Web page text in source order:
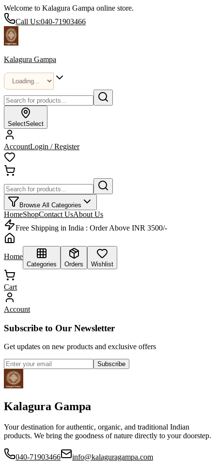
Welcome to Kalagura Gampa online store.
Call Us:040-71903466
Kalagura Gampa
SelectSelect
AccountLogin / Register
Browse All Categories
HomeShopContact UsAbout Us
Free Shipping in India : Order Above INR 3500/-
Home
Categories Orders Wishlist
Cart
Account
Subscribe to Our Newsletter
Get updates on new products and exclusive offers
Subscribe
Kalagura Gampa
Your destination for authentic, organic, and traditional Indian
products. We bring the goodness of nature directly to your doorstep.
040-71903466 info@kalaguragampa.com